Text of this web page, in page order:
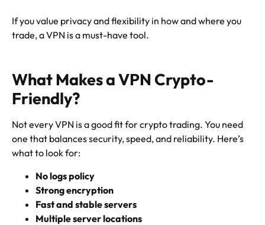
If you value privacy and flexibility in how and where you
trade, a VPN is a must-have tool.
What Makes a VPN Crypto-
Friendly?
Not every VPN is a good fit for crypto trading. You need
one that balances security, speed, and reliability. Here’s
what to look for:
No logs policy
Strong encryption
Fast and stable servers
Multiple server locations